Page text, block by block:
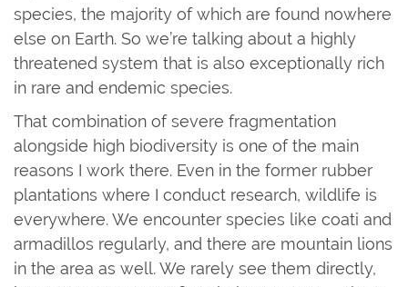
species, the majority of which are found nowhere
else on Earth. So we’re talking about a highly
threatened system that is also exceptionally rich
in rare and endemic species.
That combination of severe fragmentation
alongside high biodiversity is one of the main
reasons I work there. Even in the former rubber
plantations where I conduct research, wildlife is
everywhere. We encounter species like coati and
armadillos regularly, and there are mountain lions
in the area as well. We rarely see them directly,